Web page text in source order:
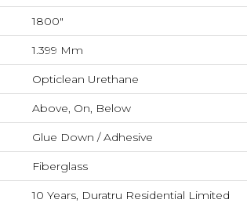
1800"
1.399 Mm
Opticlean Urethane
Above, On, Below
Glue Down / Adhesive
Fiberglass
10 Years, Duratru Residential Limited